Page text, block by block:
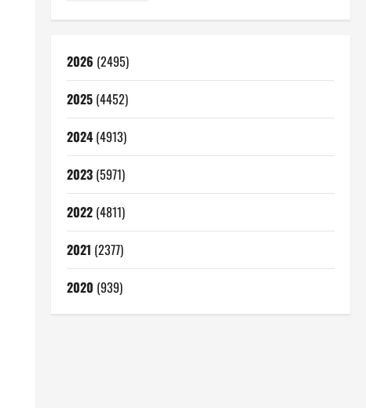
2026 (2495)
2025(4452)
2024(4913)
2023(5971)
2022(4811)
2021 (2377)
2020 (939)